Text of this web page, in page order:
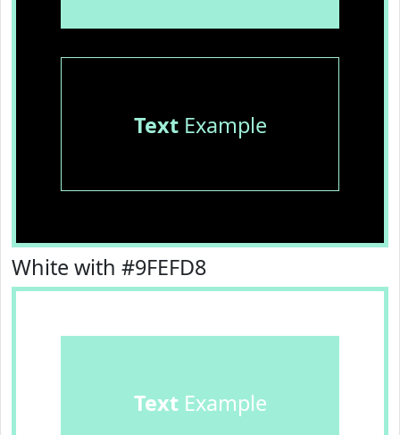
TextExample
White with #9FEFD8
TextExample